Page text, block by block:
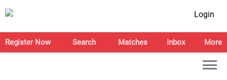
Login
Register Now Search Matches Inbox More